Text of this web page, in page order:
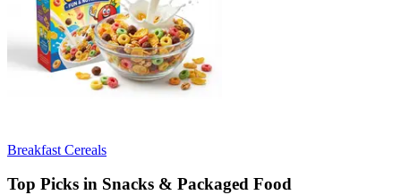
Breakfast Cereals
Top Picks in Snacks & Packaged Food